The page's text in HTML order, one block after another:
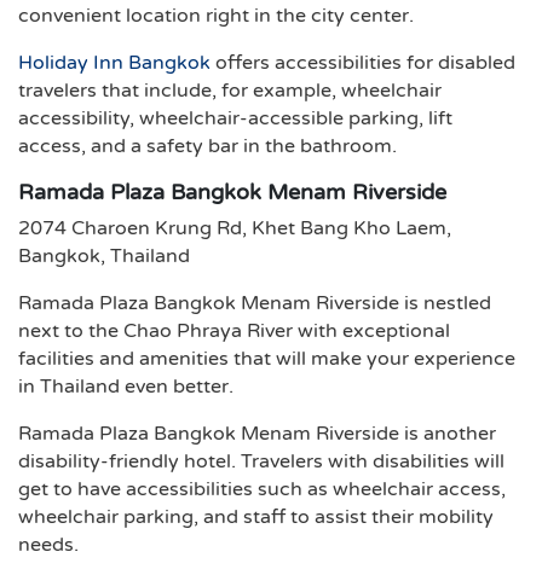
convenient location right in the city center.
Holiday Inn Bangkok offers accessibilities for disabled
travelers that include, for example, wheelchair
accessibility, wheelchair-accessible parking, lift
access, and a safety bar in the bathroom.
Ramada Plaza Bangkok Menam Riverside
2074 Charoen Krung Rd, Khet Bang Kho Laem,
Bangkok, Thailand
Ramada Plaza Bangkok Menam Riverside is nestled
next to the Chao Phraya River with exceptional
facilities and amenities that will make your experience
in Thailand even better.
Ramada Plaza Bangkok Menam Riverside is another
disability-friendly hotel. Travelers with disabilities will
get to have accessibilities such as wheelchair access,
wheelchair parking, and staff to assist their mobility
needs.